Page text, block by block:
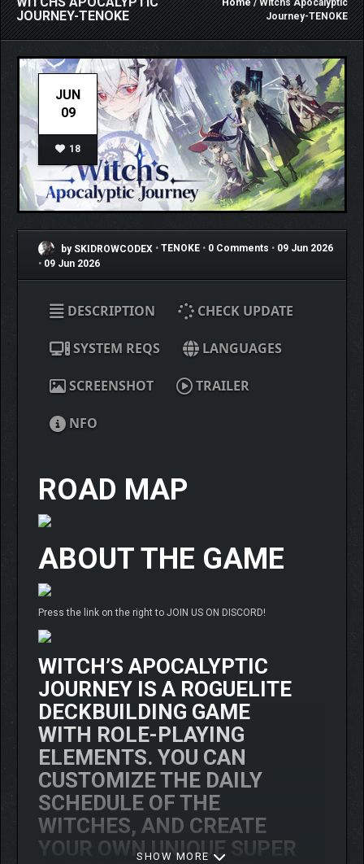
JOURNEY-TENOKE
Home/ Witchs Apocalyptic
Journey-TENOKE
JUN
09
18
by SKIDROWCODEX • TENOKE • 0 Comments • 09 Jun 2026
• 09 Jun 2026
DESCRIPTION CHECK UPDATE
SYSTEM REQS LANGUAGES
SCREENSHOT TRAILER
NFO
ROAD MAP
ABOUT THE GAME
Press the link on the right to JOIN US ON DISCORD!
WITCH’S APOCALYPTIC
JOURNEY IS A ROGUELITE
DECKBUILDING GAME
WITH ROLE-PLAYING
ELEMENTS. YOU CAN
CUSTOMIZE THE DAILY
SCHEDULE OF THE
WITCHES, AND CREATE
YOUR OWN UNIQUE SUPER
SHOW MORE